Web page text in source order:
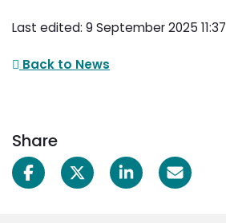
Last edited: 9 September 2025 11:37
Back to News
Share